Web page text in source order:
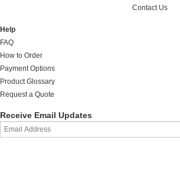
Contact Us
Help
FAQ
How to Order
Payment Options
Product Glossary
Request a Quote
Receive Email Updates